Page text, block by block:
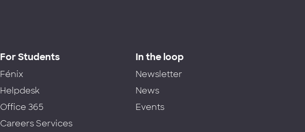
For Students
Fénix
Helpdesk
Office 365
Careers Services
In the loop
Newsletter
News
Events